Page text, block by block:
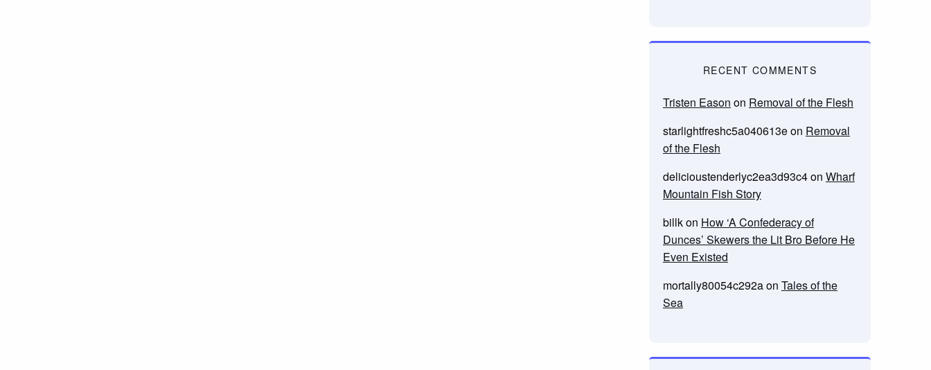
RECENT COMMENTS
Tristen Eason on Removal of the Flesh
starlightfreshc5a040613eon Removal
of the Flesh
delicioustenderlyc2ea3d93c4on Wharf
Mountain Fish Story
billkon How ‘A Confederacy of
Dunces’ Skewers the Lit Bro Before He
Even Existed
mortally80054c292aon Tales of the
Sea